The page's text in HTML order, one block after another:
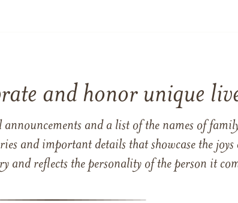
and honor unique
and a list of the names of
and important details that showcase the
and reflects the personality of the person it